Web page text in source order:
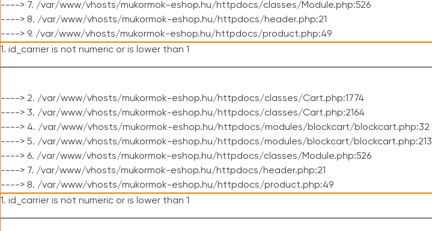
----> 7. /var/www/vhosts/mukormok-eshop.hu/httpdocs/classes/Module.php:526
----> 8. /var/www/vhosts/mukormok-eshop.hu/httpdocs/header.php:21
----> 9. /var/www/vhosts/mukormok-eshop.hu/httpdocs/product.php:49
1. id_carrier is not numeric or is lower than 1
----> 2. /var/www/vhosts/mukormok-eshop.hu/httpdocs/classes/Cart.php:1774
----> 3. /var/www/vhosts/mukormok-eshop.hu/httpdocs/classes/Cart.php:2164
----> 4. /var/www/vhosts/mukormok-eshop.hu/httpdocs/modules/blockcart/blockcart.php:32
----> 5. /var/www/vhosts/mukormok-eshop.hu/httpdocs/modules/blockcart/blockcart.php:213
----> 6. /var/www/vhosts/mukormok-eshop.hu/httpdocs/classes/Module.php:526
----> 7. /var/www/vhosts/mukormok-eshop.hu/httpdocs/header.php:21
----> 8. /var/www/vhosts/mukormok-eshop.hu/httpdocs/product.php:49
1. id_carrier is not numeric or is lower than 1